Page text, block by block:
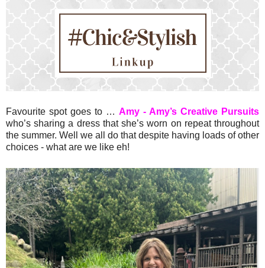
Favourite spot goes to … Amy - Amy’s Creative Pursuits
who’s sharing a dress that she’s worn on repeat throughout
the summer. Well we all do that despite having loads of other
choices - what are we like eh!